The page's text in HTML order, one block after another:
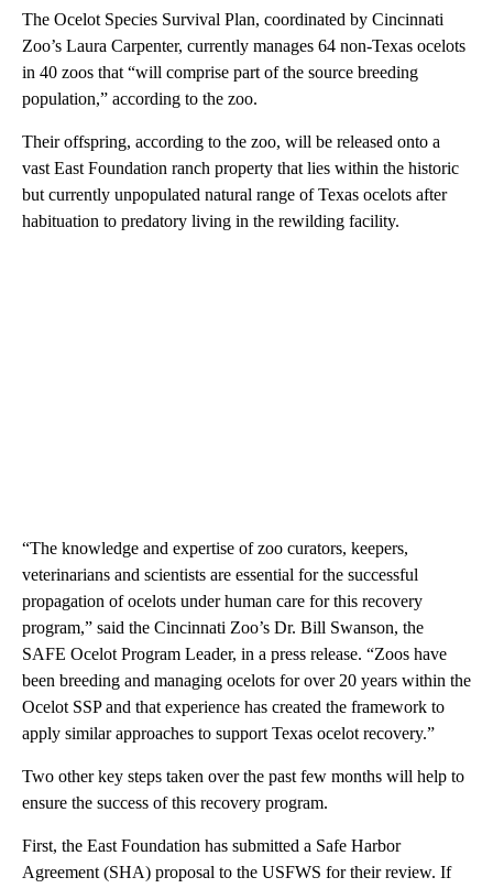
The Ocelot Species Survival Plan, coordinated by Cincinnati
Zoo’s Laura Carpenter, currently manages 64 non-Texas ocelots
in 40 zoos that “will comprise part of the source breeding
population,” according to the zoo.
Their offspring, according to the zoo, will be released onto a
vast East Foundation ranch property that lies within the historic
but currently unpopulated natural range of Texas ocelots after
habituation to predatory living in the rewilding facility.
“The knowledge and expertise of zoo curators, keepers,
veterinarians and scientists are essential for the successful
propagation of ocelots under human care for this recovery
program,” said the Cincinnati Zoo’s Dr. Bill Swanson, the
SAFE Ocelot Program Leader, in a press release. “Zoos have
been breeding and managing ocelots for over 20 years within the
Ocelot SSP and that experience has created the framework to
apply similar approaches to support Texas ocelot recovery.”
Two other key steps taken over the past few months will help to
ensure the success of this recovery program.
First, the East Foundation has submitted a Safe Harbor
Agreement (SHA) proposal to the USFWS for their review. If